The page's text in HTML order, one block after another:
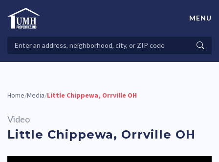
contentHigh-Quality Affordable Manufactured Homes For Sale in
Properties
MENU
Home/Media/Little Chippewa, Orrville OH
Video
Little Chippewa, Orrville OH